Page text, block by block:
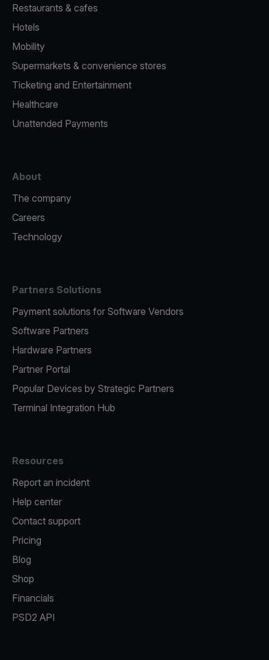
Restaurants & cafes
Hotels
Mobility
Supermarkets & convenience stores
Ticketing and Entertainment
Healthcare
Unattended Payments
About
The company
Careers
Technology
Partners Solutions
Payment solutions for Software Vendors
Software Partners
Hardware Partners
Partner Portal
Popular Devices by Strategic Partners
Terminal Integration Hub
Resources
Report an incident
Help center
Contact support
Pricing
Blog
Shop
Financials
PSD2 API